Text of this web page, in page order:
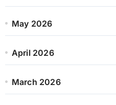
May 2026
April 2026
March 2026